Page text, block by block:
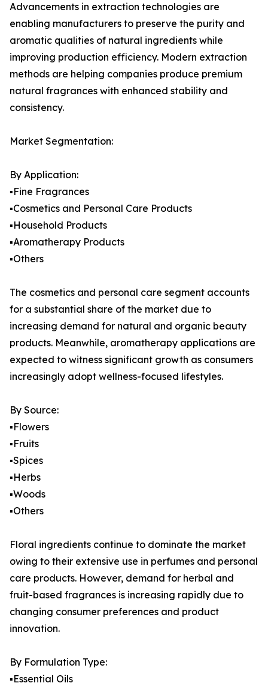
Advancements in extraction technologies are
enabling manufacturers to preserve the purity and
aromatic qualities of natural ingredients while
improving production efficiency. Modern extraction
methods are helping companies produce premium
natural fragrances with enhanced stability and
consistency.
Market Segmentation:
By Application:
▪️Fine Fragrances
▪️Cosmetics and Personal Care Products
▪️Household Products
▪️Aromatherapy Products
▪️Others
The cosmetics and personal care segment accounts
for a substantial share of the market due to
increasing demand for natural and organic beauty
products. Meanwhile, aromatherapy applications are
expected to witness significant growth as consumers
increasingly adopt wellness-focused lifestyles.
By Source:
▪️Flowers
▪️Fruits
▪️Spices
▪️Herbs
▪️Woods
▪️Others
Floral ingredients continue to dominate the market
owing to their extensive use in perfumes and personal
care products. However, demand for herbal and
fruit-based fragrances is increasing rapidly due to
changing consumer preferences and product
innovation.
By Formulation Type:
▪️Essential Oils